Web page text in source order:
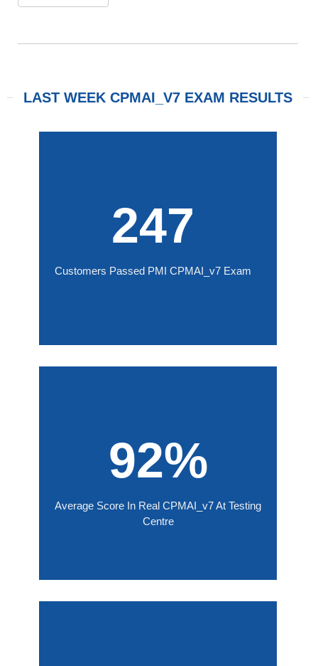
LAST WEEK CPMAI_V7 EXAM RESULTS
247
Customers Passed PMI CPMAI_v7 Exam
92%
Average Score In Real CPMAI_v7 At Testing
Centre